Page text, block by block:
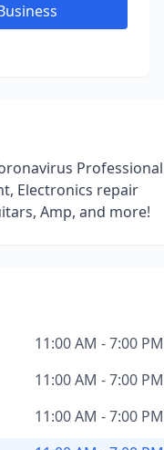
Professional
Electronics repair
Amp, and more!
11:00 AM - 7:00 PM
11:00 AM - 7:00 PM
11:00 AM - 7:00 PM